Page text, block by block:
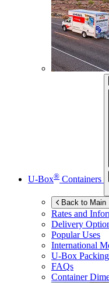
U-Box® Containers
Back to Main
Rates and
Delivery
Popular Uses
International
U-Box
FAQs
Container